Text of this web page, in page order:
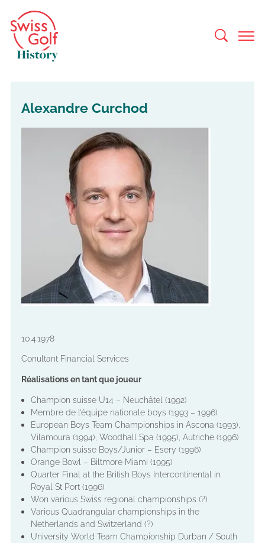
Alexandre Curchod
10.4.1978
Conultant Financial Services
Réalisations en tant que joueur
Champion suisse U14 – Neuchâtel (1992)
Membre de l’équipe nationale boys (1993 – 1996)
European Boys Team Championships in Ascona (1993),
Vilamoura (1994), Woodhall Spa (1995), Autriche (1996)
Champion suisse Boys/Junior – Esery (1996)
Orange Bowl – Biltmore Miami (1995)
Quarter Final at the British Boys Intercontinental in
Royal St Port (1996)
Won various Swiss regional championships (?)
Various Quadrangular championships in the
Netherlands and Switzerland (?)
University World Team Championship Durban / South